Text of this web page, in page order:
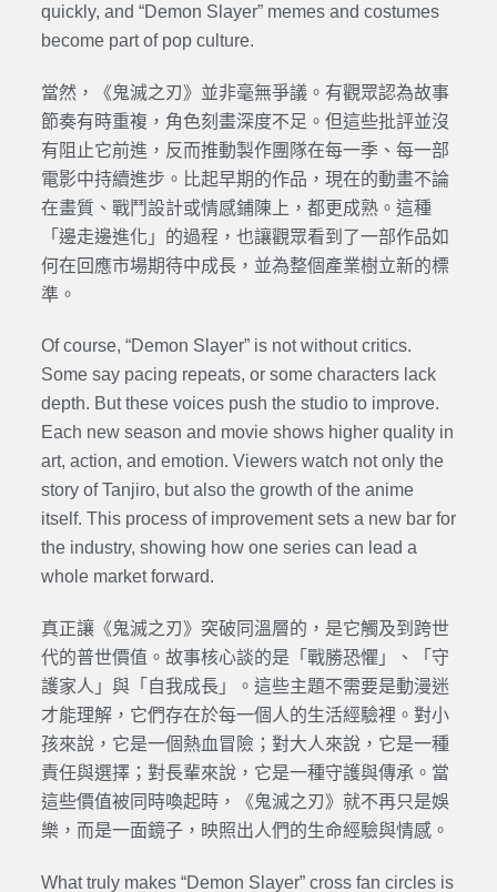
quickly, and “Demon Slayer” memes and costumes
become part of pop culture.
當然，《鬼滅之刃》並非毫無爭議。有觀眾認為故事
節奏有時重複，角色刻畫深度不足。但這些批評並沒
有阻止它前進，反而推動製作團隊在每一季、每一部
電影中持續進步。比起早期的作品，現在的動畫不論
在畫質、戰鬥設計或情感鋪陳上，都更成熟。這種
「邊走邊進化」的過程，也讓觀眾看到了一部作品如
何在回應市場期待中成長，並為整個產業樹立新的標
準。
Of course, “Demon Slayer” is not without critics.
Some say pacing repeats, or some characters lack
depth. But these voices push the studio to improve.
Each new season and movie shows higher quality in
art, action, and emotion. Viewers watch not only the
story of Tanjiro, but also the growth of the anime
itself. This process of improvement sets a new bar for
the industry, showing how one series can lead a
whole market forward.
真正讓《鬼滅之刃》突破同溫層的，是它觸及到跨世
代的普世價值。故事核心談的是「戰勝恐懼」、「守
護家人」與「自我成長」。這些主題不需要是動漫迷
才能理解，它們存在於每一個人的生活經驗裡。對小
孩來說，它是一個熱血冒險；對大人來說，它是一種
責任與選擇；對長輩來說，它是一種守護與傳承。當
這些價值被同時喚起時，《鬼滅之刃》就不再只是娛
樂，而是一面鏡子，映照出人們的生命經驗與情感。
What truly makes “Demon Slayer” cross fan circles is